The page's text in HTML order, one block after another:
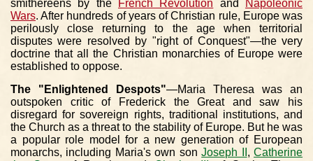
smithereens by the
French Revolution and
Napoleonic
Wars. After hundreds of years of Christian rule, Europe was
perilously close returning to the age when territorial
disputes were resolved by "right of Conquest"—the very
doctrine that all the Christian monarchies of Europe were
established to oppose.
The "Enlightened Despots"—Maria Theresa was an
outspoken critic of Frederick the Great and saw his
disregard for sovereign rights, traditional institutions, and
the Church as a threat to the stability of Europe. But he was
a popular role model for a new generation of European
monarchs, including Maria's own sonJoseph II ,Catherine